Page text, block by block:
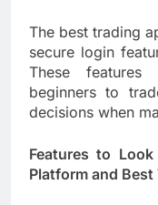
The best trading
secure login
These
beginners to
decisions when
Features to
Platform and